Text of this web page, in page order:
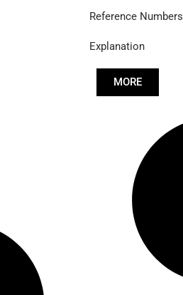
Reference Numbers
Explanation
MORE